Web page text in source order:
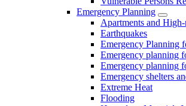
Emergency Planning
Apartments and
Earthquakes
Emergency Planning
Emergency planning
Emergency planning
Emergency shelters
Extreme Heat
Flooding